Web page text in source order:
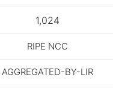
1,024
RIPE NCC
AGGREGATED-BY-LIR